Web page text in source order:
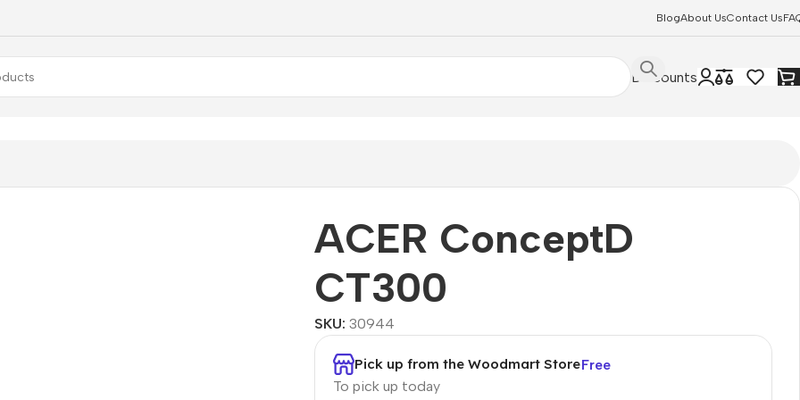
BlogAbout UsContact Us
Discounts
ACER ConceptD
CT300
SKU:30944
Pick up from the Woodmart Store
To pick up today
Free